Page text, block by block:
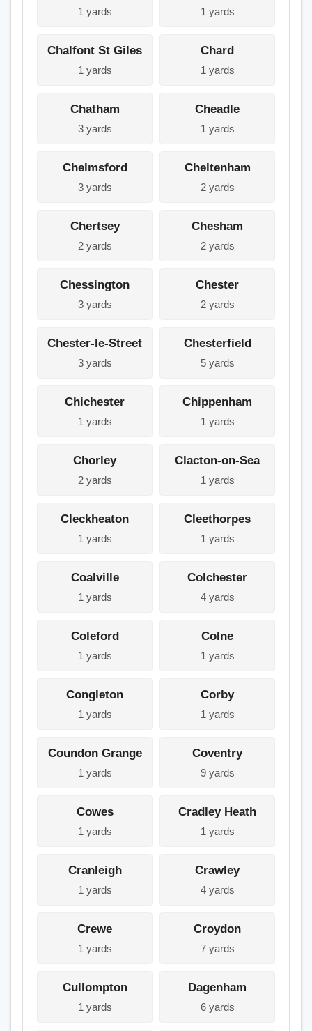
1 yards 1 yards
Chalfont St Giles
1 yards
Chard
1 yards
Chatham
3 yards
Cheadle
1 yards
Chelmsford
3 yards
Cheltenham
2 yards
Chertsey
2 yards
Chesham
2 yards
Chessington
3 yards
Chester
2 yards
Chester-le-Street
3 yards
Chesterfield
5 yards
Chichester
1 yards
Chippenham
1 yards
Chorley
2 yards
Clacton-on-Sea
1 yards
Cleckheaton
1 yards
Cleethorpes
1 yards
Coalville
1 yards
Colchester
4 yards
Coleford
1 yards
Colne
1 yards
Congleton
1 yards
Corby
1 yards
Coundon Grange
1 yards
Coventry
9 yards
Cowes
1 yards
Cradley Heath
1 yards
Cranleigh
1 yards
Crawley
4 yards
Crewe
1 yards
Croydon
7 yards
Cullompton
1 yards
Dagenham
6 yards